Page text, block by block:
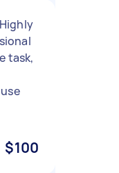
task,
$100